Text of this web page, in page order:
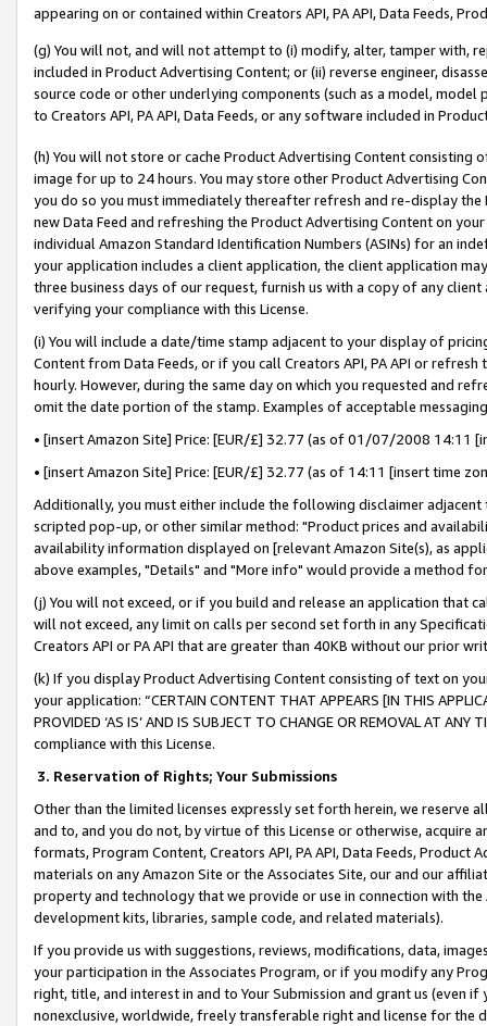
appearing on or contained within Creators API, PA API, Data Feeds,
(g) You will not, and will not attempt to (i) modify, alter, tamper with,
included in Product Advertising Content; or (ii) reverse engineer,
source code or other underlying components (such as a model,
to Creators API, PA API, Data Feeds, or any software included in
(h) You will not store or cache Product Advertising Content
image for up to 24 hours. You may store other Product Advertising
you do so you must immediately thereafter refresh and re-display the
new Data Feed and refreshing the Product Advertising Content on
individual Amazon Standard Identification Numbers (ASINs) for an
your application includes a client application, the client application
three business days of our request, furnish us with a copy of any
verifying your compliance with this License.
(i) You will include a date/time stamp adjacent to your display of
Content from Data Feeds, or if you call Creators API, PA API or
hourly. However, during the same day on which you requested and
omit the date portion of the stamp. Examples of acceptable
• [insert Amazon Site] Price: [EUR/£] 32.77 (as of 01/07/2008 14:11
• [insert Amazon Site] Price: [EUR/£] 32.77 (as of 14:11 [insert time
Additionally, you must either include the following disclaimer
scripted pop-up, or other similar method: "Product prices and
availability information displayed on [relevant Amazon Site(s), as
above examples, "Details" and "More info" would provide a method
(j) You will not exceed, or if you build and release an application that
will not exceed, any limit on calls per second set forth in any
Creators API or PA API that are greater than 40KB without our prior
(k) If you display Product Advertising Content consisting of text on
your application: “CERTAIN CONTENT THAT APPEARS [IN THIS
PROVIDED ‘AS IS’ AND IS SUBJECT TO CHANGE OR REMOVAL AT
compliance with this License.
3. Reservation of Rights; Your Submissions
Other than the limited licenses expressly set forth herein, we
and to, and you do not, by virtue of this License or otherwise, acquire
formats, Program Content, Creators API, PA API, Data Feeds,
materials on any Amazon Site or the Associates Site, our and our
property and technology that we provide or use in connection with
development kits, libraries, sample code, and related materials).
If you provide us with suggestions, reviews, modifications, data,
your participation in the Associates Program, or if you modify any
right, title, and interest in and to Your Submission and grant us (even
nonexclusive, worldwide, freely transferable right and license for